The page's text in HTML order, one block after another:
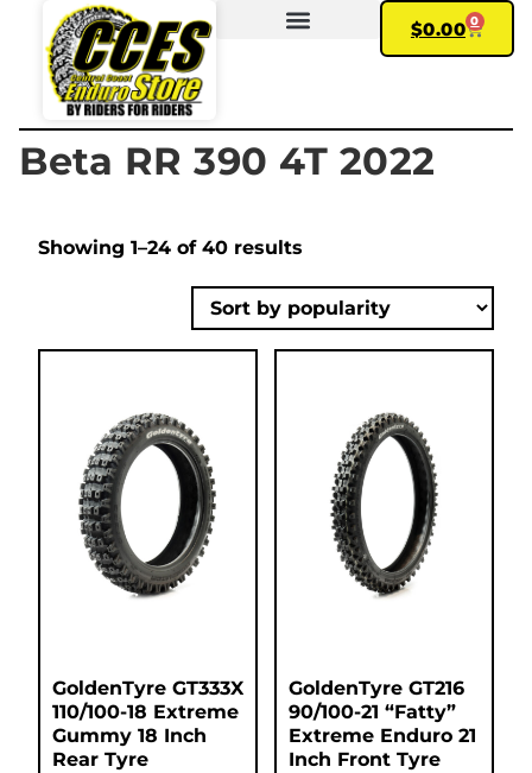
$0.00 0
Beta RR 390 4T 2022
Showing 1–24 of 40 results
GoldenTyre GT333X
110/100-18 Extreme
Gummy 18 Inch
Rear Tyre
GoldenTyre GT216
90/100-21 “Fatty”
Extreme Enduro 21
Inch Front Tyre